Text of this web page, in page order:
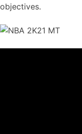
objectives.